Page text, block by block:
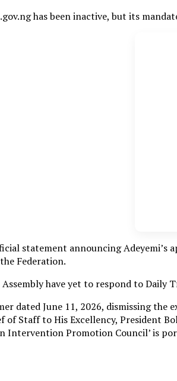
has been inactive, but its
statement announcing Adeyemi’s
Federation.
have yet to respond to Daily
dated June 11, 2026, dismissing
Staff to His Excellency, President
Intervention Promotion Council’ is